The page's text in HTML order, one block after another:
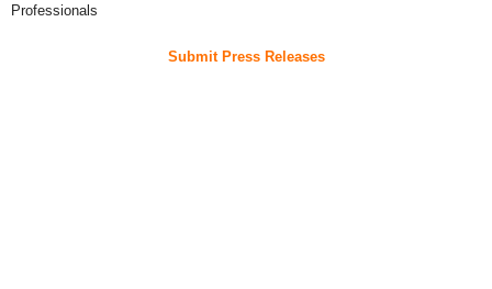
Professionals
Submit Press Releases